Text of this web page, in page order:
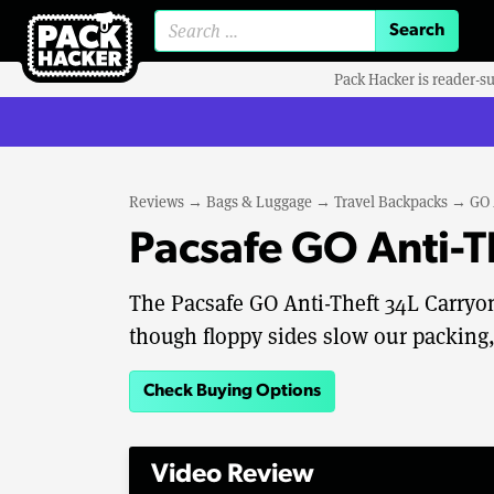
Pack Hacker is reader-
Reviews → Bags & Luggage → Travel Backpacks →
Pacsafe GO Anti-
The Pacsafe GO Anti-Theft 34L
though floppy sides slow our
Check Buying Options
Video Review